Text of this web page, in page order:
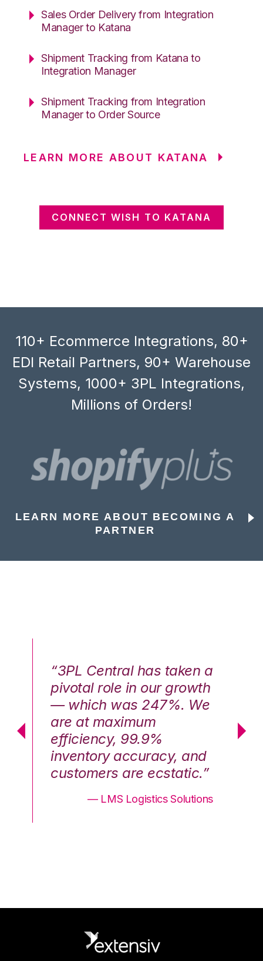
Sales Order Delivery from Integration
Manager to Katana
Shipment Tracking from Katana to
Integration Manager
Shipment Tracking from Integration
Manager to Order Source
LEARN MORE ABOUT KATANA
CONNECT WISH TO KATANA
110+ Ecommerce Integrations, 80+
EDI Retail Partners, 90+ Warehouse
Systems, 1000+ 3PL Integrations,
Millions of Orders!
LEARN MORE ABOUT BECOMING A
PARTNER
“3PL Central has taken a
pivotal role in our growth
— which was 247%. We
are at maximum
efficiency, 99.9%
inventory accuracy, and
customers are ecstatic.”
— LMS Logistics Solutions